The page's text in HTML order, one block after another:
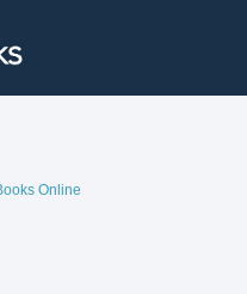
Online